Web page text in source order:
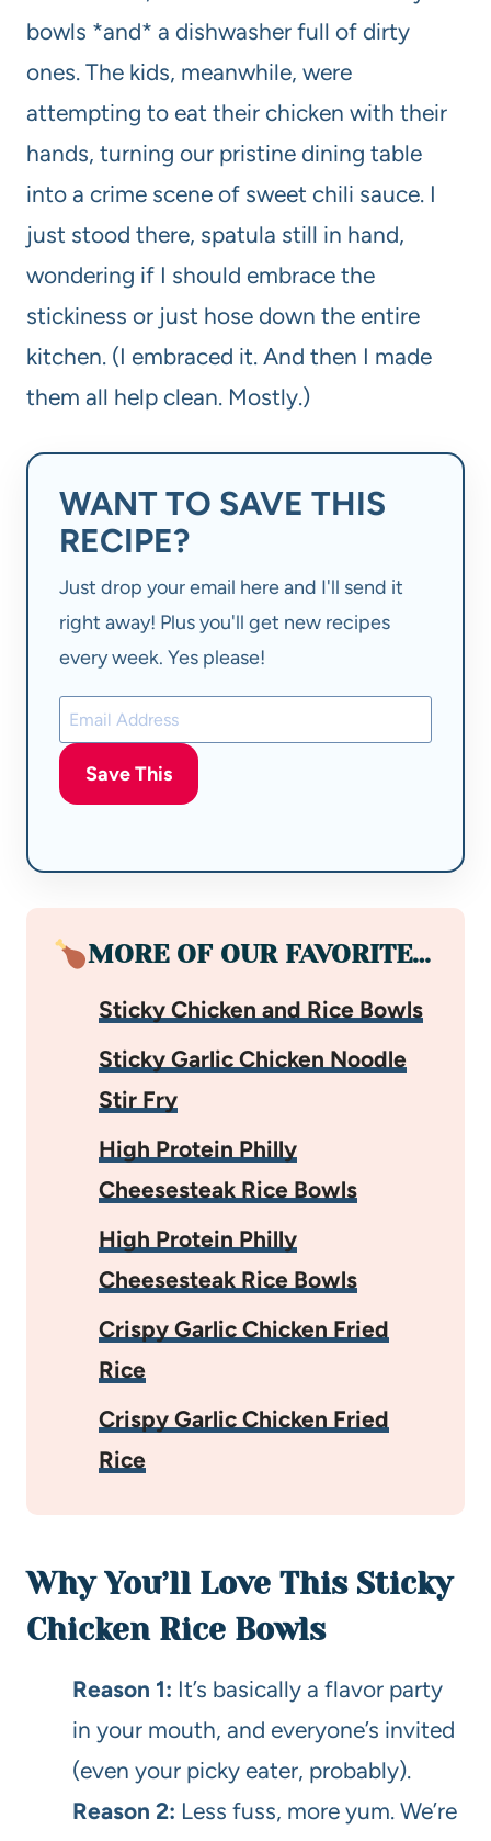
bowls *and* a dishwasher full of dirty
ones. The kids, meanwhile, were
attempting to eat their chicken with their
hands, turning our pristine dining table
into a crime scene of sweet chili sauce. I
just stood there, spatula still in hand,
wondering if I should embrace the
stickiness or just hose down the entire
kitchen. (I embraced it. And then I made
them all help clean. Mostly.)
WANT TO SAVE THIS
RECIPE?
Just drop your email here and I'll send it
right away! Plus you'll get new recipes
every week. Yes please!
Save This
MORE OF OUR FAVORITE…
Sticky Chicken and Rice Bowls
Sticky Garlic Chicken Noodle
Stir Fry
High Protein Philly
Cheesesteak Rice Bowls
High Protein Philly
Cheesesteak Rice Bowls
Crispy Garlic Chicken Fried
Rice
Crispy Garlic Chicken Fried
Rice
Why You’ll Love This Sticky
Chicken Rice Bowls
Reason 1: It’s basically a flavor party
in your mouth, and everyone’s invited
(even your picky eater, probably).
Reason 2: Less fuss, more yum. We’re